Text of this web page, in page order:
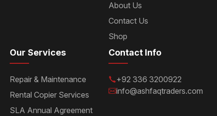
About Us
Contact Us
Shop
Our Services
Repair & Maintenance
Rental Copier Services
SLA Annual Agreement
Contact Info
+92 336 3200922
info@ashfaqtraders.com